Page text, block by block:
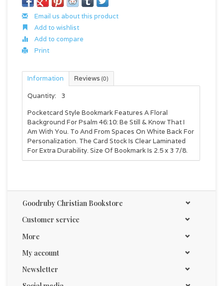
Email us about this product
Add to wishlist
Add to compare
Print
Information Reviews (0)
Quantity:
3
Pocketcard Style Bookmark Features A Floral
Background For Psalm 46:10: Be Still & Know That I
Am With You. To And From Spaces On White Back For
Personalization. The Card Stock Is Clear Laminated
For Extra Durability. Size Of Bookmark Is 2.5 x 3 7/8.
Goodruby Christian Bookstore
Customer service
More
My account
Newsletter